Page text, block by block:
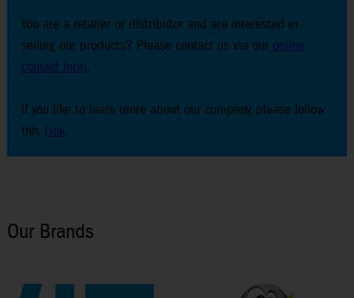
You are a retailer or distributor and are interested in
selling our products? Please contact us via our online
contact form.
If you like to learn more about our company, please follow
this Link.
Our Brands